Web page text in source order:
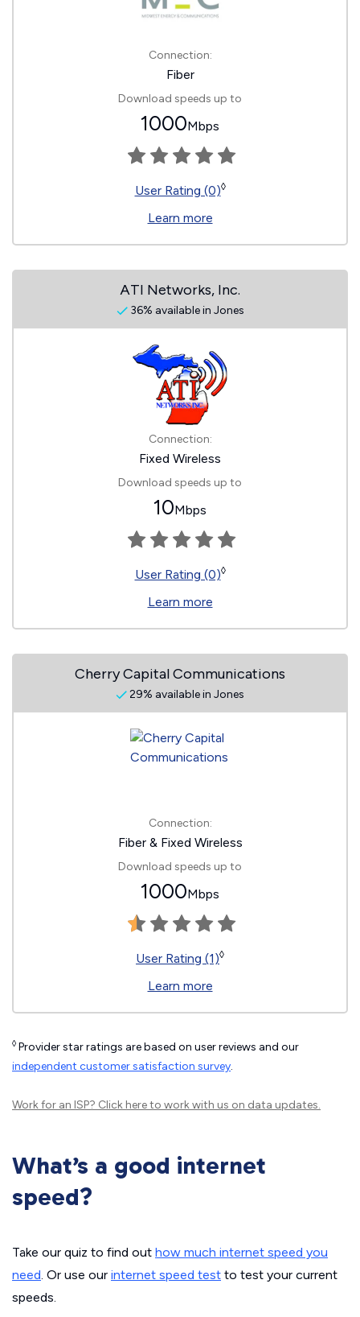
Connection:
Fiber
Download speeds up to
1000Mbps
User Rating (0)◊
Learn more
ATI Networks, Inc.
36% available in Jones
Connection:
Fixed Wireless
Download speeds up to
10Mbps
User Rating (0)◊
Learn more
Cherry Capital Communications
29% available in Jones
Connection:
Fiber & Fixed Wireless
Download speeds up to
1000Mbps
User Rating (1)◊
Learn more
◊ Provider star ratings are based on user reviews and our
independent customer satisfaction survey.
Work for an ISP? Click hereto work with us on data updates.
What’s a good internet
speed?
Take our quiz to find out how much internet speed you
need. Or use our internet speed test to test your current
speeds.